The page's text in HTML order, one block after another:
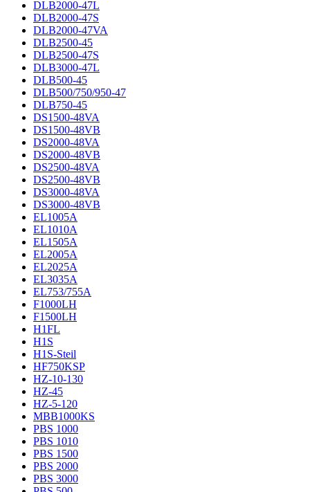
DLB2000-47L
DLB2000-47S
DLB2000-47VA
DLB2500-45
DLB2500-47S
DLB3000-47L
DLB500-45
DLB500/750/950-47
DLB750-45
DS1500-48VA
DS1500-48VB
DS2000-48VA
DS2000-48VB
DS2500-48VA
DS2500-48VB
DS3000-48VA
DS3000-48VB
EL1005A
EL1010A
EL1505A
EL2005A
EL2025A
EL3035A
EL753/755A
F1000LH
F1500LH
H1FL
H1S
H1S-Steil
HF750KSP
HZ-10-130
HZ-45
HZ-5-120
MBB1000KS
PBS 1000
PBS 1010
PBS 1500
PBS 2000
PBS 3000